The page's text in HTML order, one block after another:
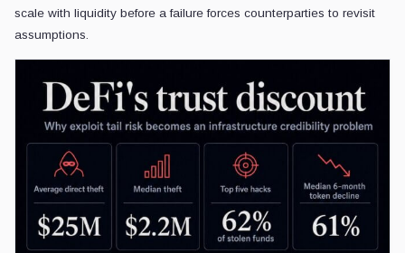
scale with liquidity before a failure forces counterparties to revisit
assumptions.